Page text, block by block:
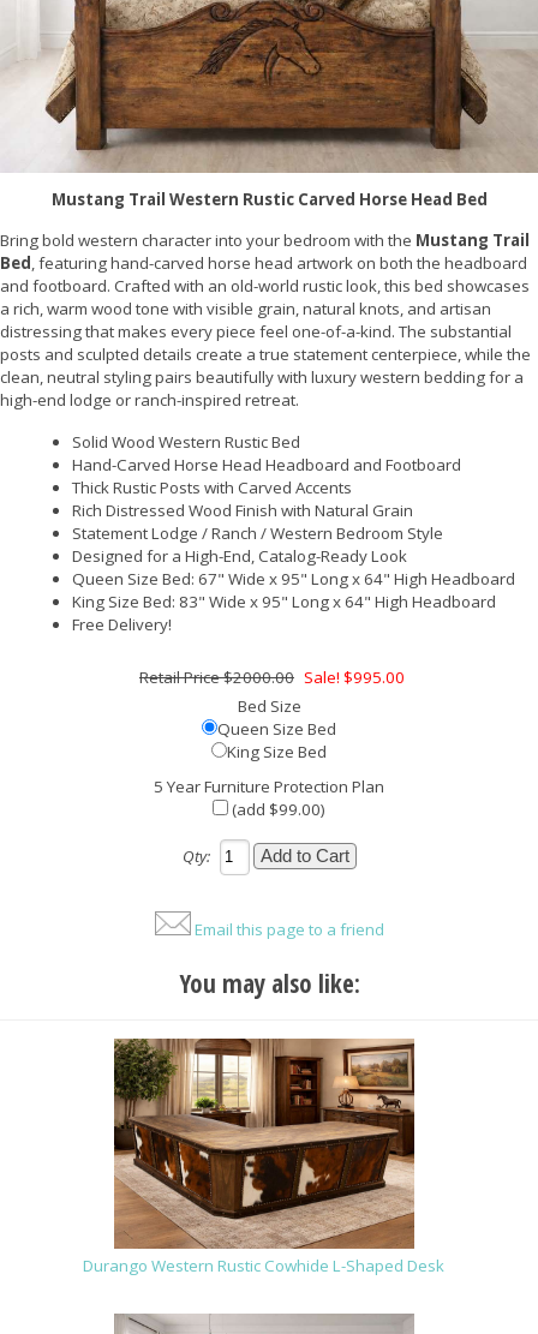
Mustang Trail Western Rustic Carved Horse Head Bed
Bring bold western character into your bedroom with the Mustang Trail
Bed, featuring hand-carved horse head artwork on both the headboard
and footboard. Crafted with an old-world rustic look, this bed showcases
a rich, warm wood tone with visible grain, natural knots, and artisan
distressing that makes every piece feel one-of-a-kind. The substantial
posts and sculpted details create a true statement centerpiece, while the
clean, neutral styling pairs beautifully with luxury western bedding for a
high-end lodge or ranch-inspired retreat.
Solid Wood Western Rustic Bed
Hand-Carved Horse Head Headboard and Footboard
Thick Rustic Posts with Carved Accents
Rich Distressed Wood Finish with Natural Grain
Statement Lodge / Ranch / Western Bedroom Style
Designed for a High-End, Catalog-Ready Look
Queen Size Bed: 67" Wide x 95" Long x 64" High Headboard
King Size Bed: 83" Wide x 95" Long x 64" High Headboard
Free Delivery!
$2000.00 Sale! $995.00
Bed Size
Queen Size Bed
King Size Bed
5 Year Furniture Protection Plan
(add $99.00)
Qty:
Email this page to a friend
You may also like:
Durango Western Rustic Cowhide L-Shaped Desk